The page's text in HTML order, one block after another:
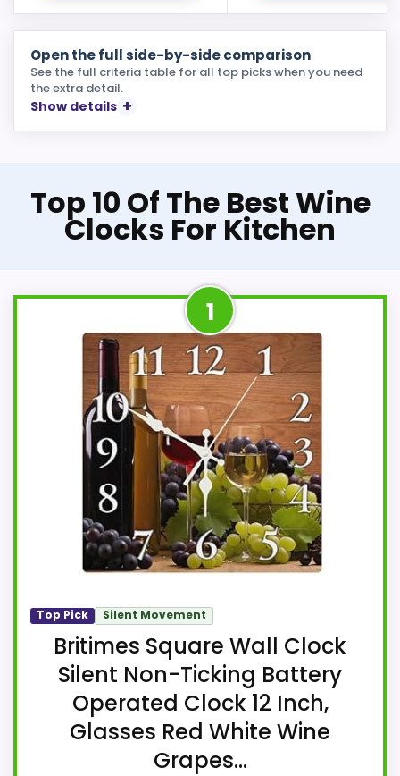
Open the full side-by-side comparison
See the full criteria table for all top picks when you need
the extra detail.
Show details
Top 10 Of The Best Wine
Clocks For Kitchen
1
Top Pick Silent Movement
Britimes Square Wall Clock
Silent Non-Ticking Battery
Operated Clock 12 Inch,
Glasses Red White Wine
Grapes...